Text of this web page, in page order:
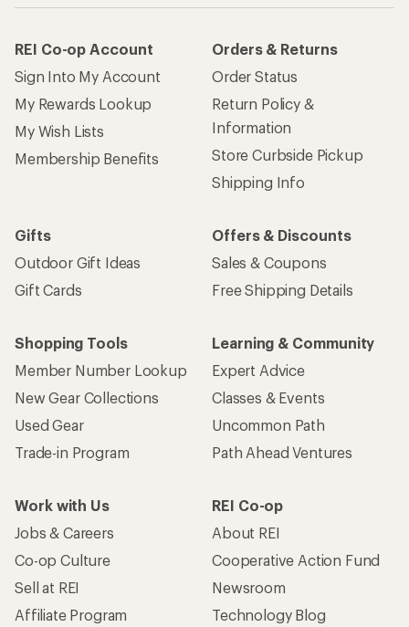
REI Co-op Account
Sign Into My Account
My Rewards Lookup
My Wish Lists
Membership Benefits
Orders & Returns
Order Status
Return Policy &
Information
Store Curbside Pickup
Shipping Info
Gifts
Outdoor Gift Ideas
Gift Cards
Offers & Discounts
Sales & Coupons
Free Shipping Details
Shopping Tools
Member Number Lookup
New Gear Collections
Used Gear
Trade-in Program
Learning & Community
Expert Advice
Classes & Events
Uncommon Path
Path Ahead Ventures
Work with Us
Jobs & Careers
Co-op Culture
Sell at REI
Affiliate Program
REI Co-op
About REI
Cooperative Action Fund
Newsroom
Technology Blog